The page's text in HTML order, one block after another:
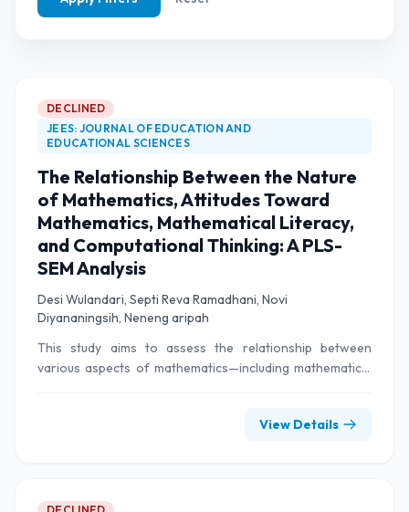
DECLINED
JEES: JOURNAL OF EDUCATION AND
EDUCATIONAL SCIENCES
The Relationship Between the Nature
of Mathematics, Attitudes Toward
Mathematics, Mathematical Literacy,
and Computational Thinking: A PLS-
SEM Analysis
Desi Wulandari, Septi Reva Ramadhani, Novi
Diyananingsih, Neneng aripah
This study aims to assess the relationship between
various aspects of mathematics—including mathematical
school students. The methodology employed in this study
elementary school students from four different schools
View Details